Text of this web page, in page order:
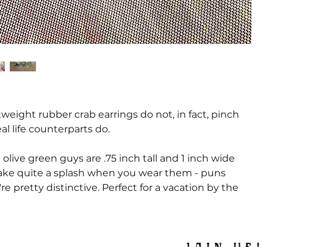
rubber crab earrings do not, in fact, pinch
life counterparts do.
green guys are .75 inch tall and 1 inch wide
quite a splash when you wear them - puns
pretty distinctive. Perfect for a vacation by the